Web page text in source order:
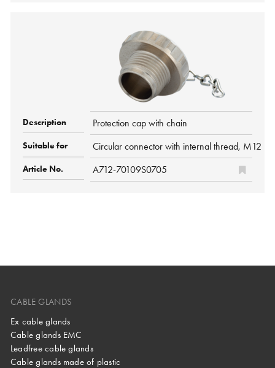
Protection cap with chain
Circular connector with internal thread, M12
A712-70109S0705
CABLE GLANDS
Ex cable glands
Cable glands EMC
Leadfree cable glands
Cable glands made of plastic